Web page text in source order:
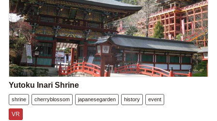
Yutoku Inari Shrine
shrine cherryblossom japanesegarden history event
VR